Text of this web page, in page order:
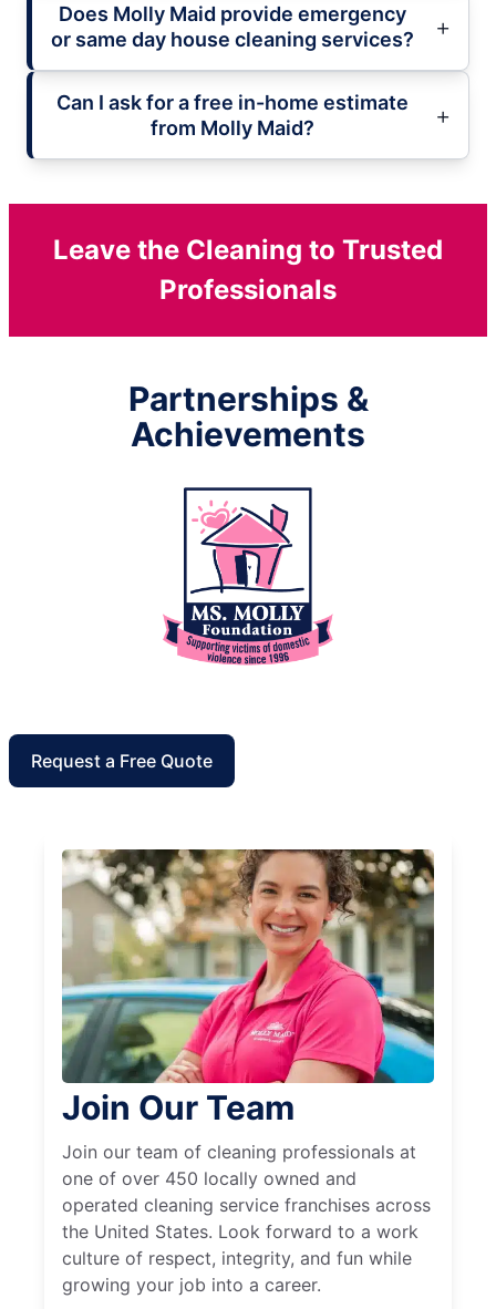
Does Molly Maid provide emergency
or same day house cleaning services?
Can I ask for a free in-home estimate
from Molly Maid?
Leave the Cleaning to Trusted
Professionals
Partnerships &
Achievements
Request a Free Quote
Join Our Team
Join our team of cleaning professionals at
one of over 450 locally owned and
operated cleaning service franchises across
the United States. Look forward to a work
culture of respect, integrity, and fun while
growing your job into a career.